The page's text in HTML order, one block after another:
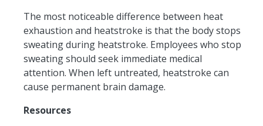
The most noticeable difference between heat
exhaustion and heatstroke is that the body stops
sweating during heatstroke. Employees who stop
sweating should seek immediate medical
attention. When left untreated, heatstroke can
cause permanent brain damage.
Resources